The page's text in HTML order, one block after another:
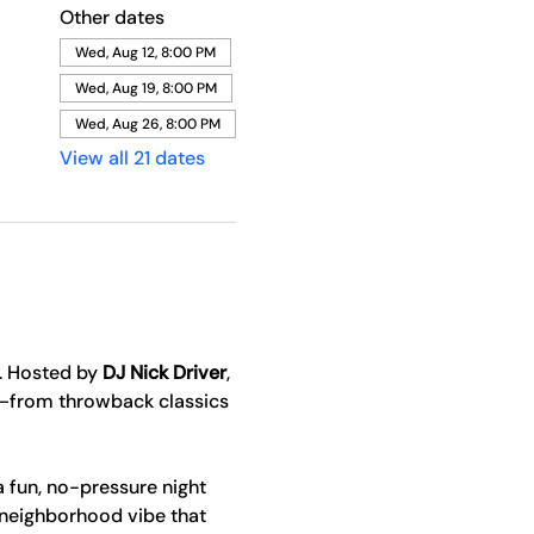
Other dates
Wed, Aug 12, 8:00 PM
Wed, Aug 19, 8:00 PM
Wed, Aug 26, 8:00 PM
View all 21 dates
Hosted by DJ Nick Driver,
throwback classics
fun, no-pressure night
vibe that